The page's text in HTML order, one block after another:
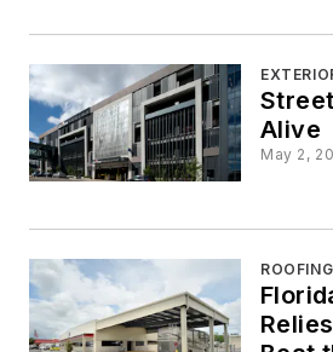
Alive
May 2,